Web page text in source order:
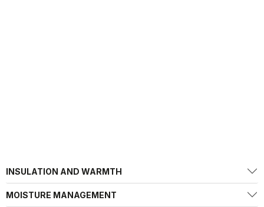
INSULATION AND WARMTH
MOISTURE MANAGEMENT